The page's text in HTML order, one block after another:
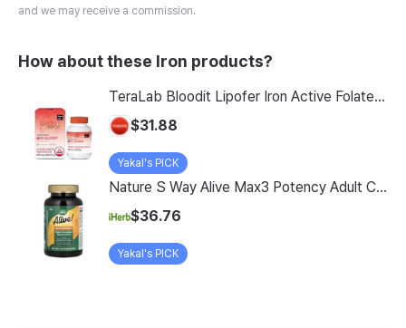
and we may receive a commission.
How about these Iron products?
TeraLab Bloodit Lipofer Iron Active Folate Vitamin C Nutritional Supplement for Pregnant Women Pregnancy Preparation Blood Health 2-Month Supply, Bloodit 1 Set, 1 Set, 60 Tablets
$31.88
Yakal's PICK
Nature S Way Alive Max3 Potency Adult Complete Multivitamin With Iron 180 Tablets
$36.76
Yakal's PICK